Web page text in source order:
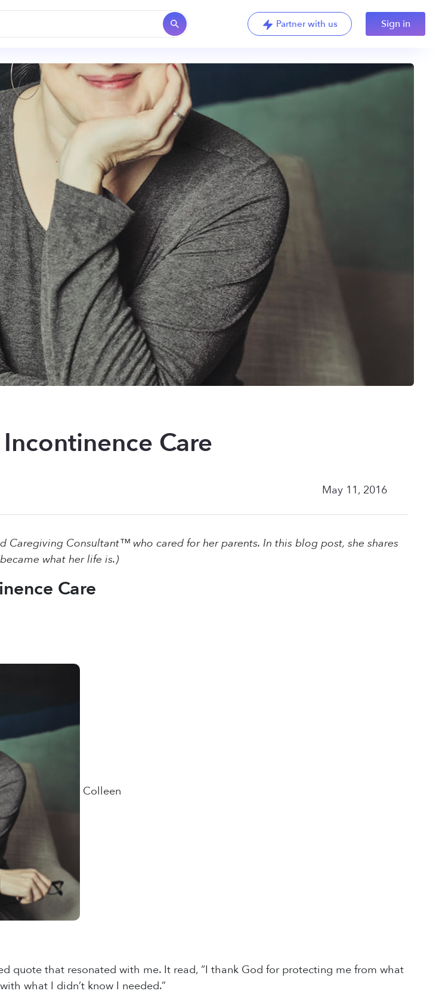
Partner with us Sign in
Care
May 11, 2016
Caregiving Consultant™ who cared for her parents. In this blog post, she shares
what her life is.)
Care
Colleen
quote that resonated with me. It read, “I thank God for protecting me from what
what I didn’t know I needed.”